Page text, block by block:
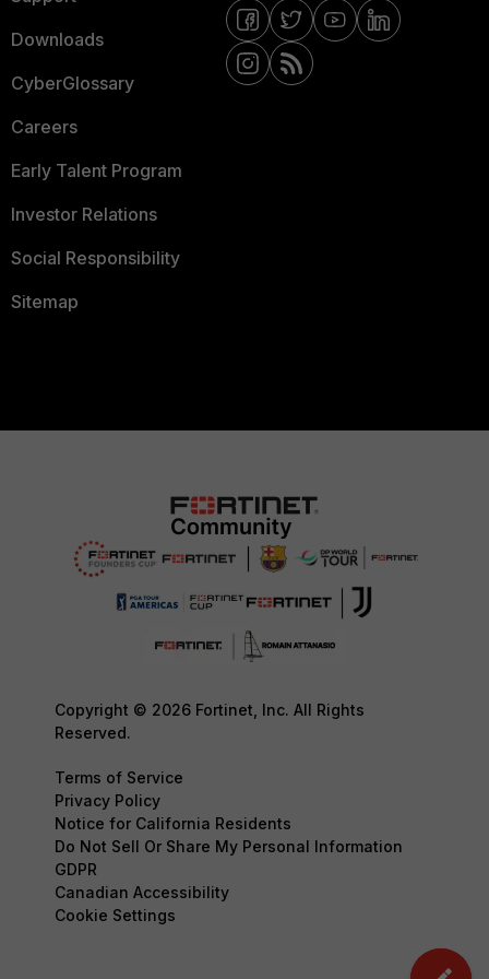
Downloads
CyberGlossary
Careers
Early Talent Program
Investor Relations
Social Responsibility
Sitemap
Copyright © 2026 Fortinet, Inc. All Rights
Reserved.
Terms of Service
Privacy Policy
Notice for California Residents
Do Not Sell Or Share My Personal Information
GDPR
Canadian Accessibility
Cookie Settings